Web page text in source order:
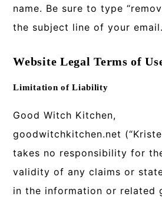
name. Be sure to type
the subject line of your email.
Website Legal Terms of
Limitation of Liability
Good Witch Kitchen,
goodwitchkitchen.net
takes no responsibility for
validity of any claims or
in the information or related